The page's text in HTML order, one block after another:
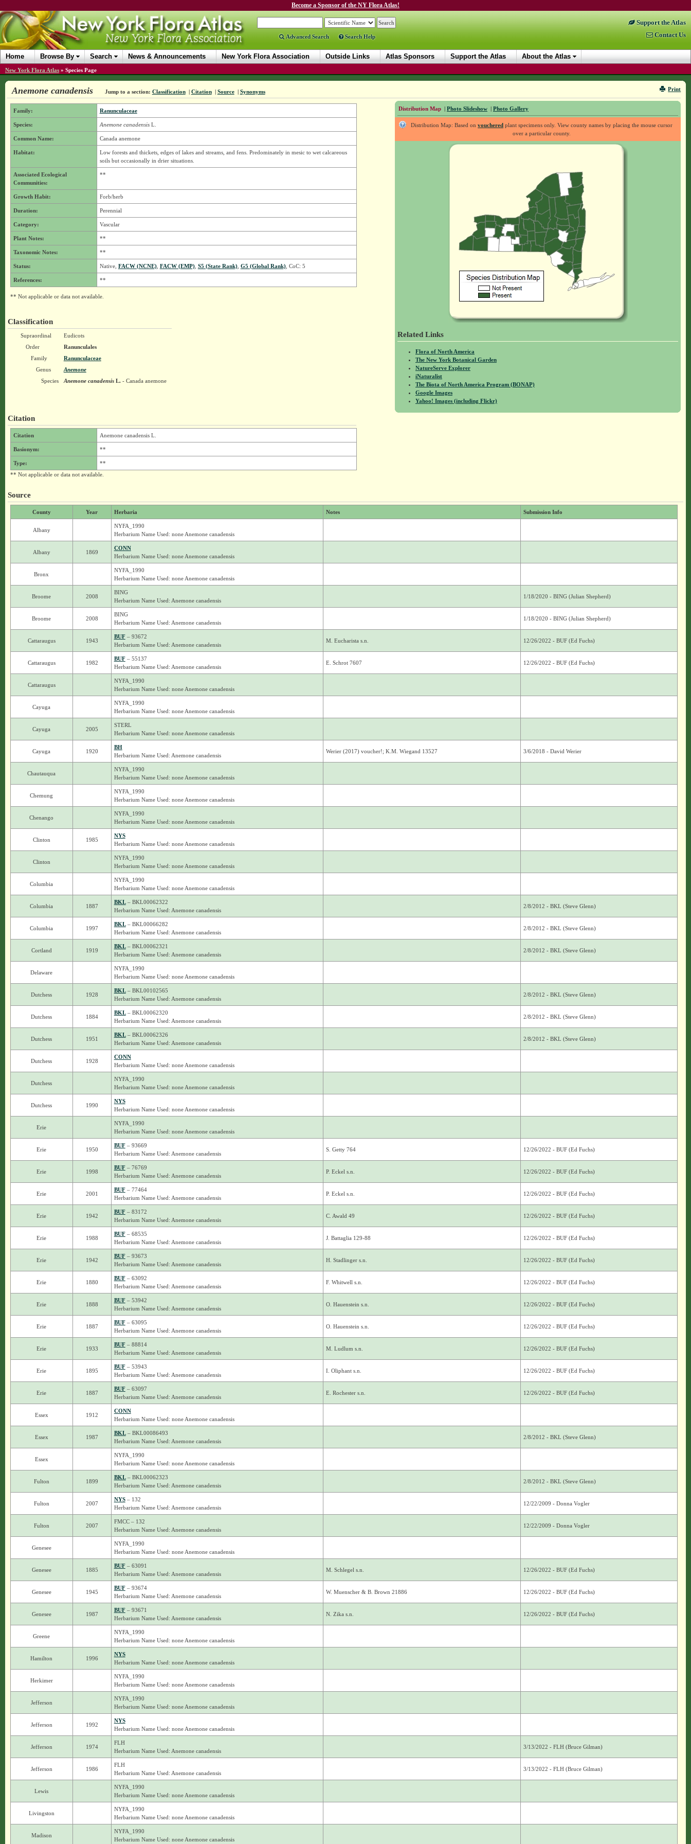
Become a Sponsor of the NY Flora Atlas!
Advanced Search Search Help
Support the Atlas
Contact Us
Home Browse By Search News & Announcements New York Flora Association Outside Links Atlas Sponsors Support the Atlas About the Atlas
New York Flora Atlas » Species Page
Print
Anemone canadensis Jump to a section: Classification | Citation | Source | Synonyms
Distribution Map | Photo Slideshow | Photo Gallery
Distribution Map: Based onvouchered plant specimens only. View county names by placing the mouse cursor
over a particular county.
Related Links
Flora of North America
The New York Botanical Garden
NatureServe Explorer
iNaturalist
The Biota of North America Program (BONAP)
Google Images
Yahoo! Images (including Flickr)
Family: Ranunculaceae
Species: Anemone canadensisL.
Common Name: Canada anemone
Habitat:
Low forests and thickets, edges of lakes and streams, and fens. Predominately in mesic to wet calcareous
soils but occasionally in drier situations.
Associated Ecological
Communities:
**
Growth Habit: Forb/herb
Duration: Perennial
Category: Vascular
Plant Notes: **
Taxonomic Notes: **
Status: Native, FACW (NCNE), FACW (EMP), S5 (State Rank), G5 (Global Rank), CoC: 5
References: **
** Not applicable or data not available.
Classification
Supraordinal
Eudicots
Order
Ranunculales
Family
Ranunculaceae
Genus
Anemone
Species
Anemone canadensisL.- Canada anemone
Citation
Citation Anemone canadensis L.
Basionym: **
Type:
**
** Not applicable or data not available.
Source
County Year Herbaria Notes Submission Info
Albany
NYFA_1990
Herbarium Name Used: none Anemone canadensis
Albany 1869
CONN
Herbarium Name Used: none Anemone canadensis
Bronx
NYFA_1990
Herbarium Name Used: none Anemone canadensis
Broome 2008
BING
Herbarium Name Used: Anemone canadensis
1/18/2020 - BING (Julian Shepherd)
Broome 2008
BING
Herbarium Name Used: Anemone canadensis
1/18/2020 - BING (Julian Shepherd)
Cattaraugus 1943
BUF– 93672
Herbarium Name Used: Anemone canadensis
M. Eucharista s.n. 12/26/2022 - BUF (Ed Fuchs)
Cattaraugus 1982
BUF– 55137
Herbarium Name Used: Anemone canadensis
E. Schrot 7607 12/26/2022 - BUF (Ed Fuchs)
Cattaraugus
NYFA_1990
Herbarium Name Used: none Anemone canadensis
Cayuga
NYFA_1990
Herbarium Name Used: none Anemone canadensis
Cayuga 2005
STERL
Herbarium Name Used: none Anemone canadensis
Cayuga 1920
BH
Herbarium Name Used: Anemone canadensis
Werier (2017) voucher!; K.M. Wiegand 13527 3/6/2018 - David Werier
Chautauqua
NYFA_1990
Herbarium Name Used: none Anemone canadensis
Chemung
NYFA_1990
Herbarium Name Used: none Anemone canadensis
Chenango
NYFA_1990
Herbarium Name Used: none Anemone canadensis
Clinton 1985
NYS
Herbarium Name Used: none Anemone canadensis
Clinton
NYFA_1990
Herbarium Name Used: none Anemone canadensis
Columbia
NYFA_1990
Herbarium Name Used: none Anemone canadensis
Columbia 1887
BKL– BKL00062322
Herbarium Name Used: Anemone canadensis
2/8/2012 - BKL (Steve Glenn)
Columbia 1997
BKL– BKL00066282
Herbarium Name Used: Anemone canadensis
2/8/2012 - BKL (Steve Glenn)
Cortland 1919
BKL– BKL00062321
Herbarium Name Used: Anemone canadensis
2/8/2012 - BKL (Steve Glenn)
Delaware
NYFA_1990
Herbarium Name Used: none Anemone canadensis
Dutchess 1928
BKL– BKL00102565
Herbarium Name Used: Anemone canadensis
2/8/2012 - BKL (Steve Glenn)
Dutchess 1884
BKL– BKL00062320
Herbarium Name Used: Anemone canadensis
2/8/2012 - BKL (Steve Glenn)
Dutchess 1951
BKL– BKL00062326
Herbarium Name Used: Anemone canadensis
2/8/2012 - BKL (Steve Glenn)
Dutchess 1928
CONN
Herbarium Name Used: none Anemone canadensis
Dutchess
NYFA_1990
Herbarium Name Used: none Anemone canadensis
Dutchess 1990
NYS
Herbarium Name Used: none Anemone canadensis
Erie
NYFA_1990
Herbarium Name Used: none Anemone canadensis
Erie 1950
BUF– 93669
Herbarium Name Used: Anemone canadensis
S. Getty 764 12/26/2022 - BUF (Ed Fuchs)
Erie 1998
BUF– 76769
Herbarium Name Used: Anemone canadensis
P. Eckel s.n. 12/26/2022 - BUF (Ed Fuchs)
Erie 2001
BUF– 77464
Herbarium Name Used: Anemone canadensis
P. Eckel s.n. 12/26/2022 - BUF (Ed Fuchs)
Erie 1942
BUF– 83172
Herbarium Name Used: Anemone canadensis
C. Awald 49 12/26/2022 - BUF (Ed Fuchs)
Erie 1988
BUF– 68535
Herbarium Name Used: Anemone canadensis
J. Battaglia 129-88 12/26/2022 - BUF (Ed Fuchs)
Erie 1942
BUF– 93673
Herbarium Name Used: Anemone canadensis
H. Stadlinger s.n. 12/26/2022 - BUF (Ed Fuchs)
Erie 1880
BUF– 63092
Herbarium Name Used: Anemone canadensis
F. Whitwell s.n. 12/26/2022 - BUF (Ed Fuchs)
Erie 1888
BUF– 53942
Herbarium Name Used: Anemone canadensis
O. Hauenstein s.n. 12/26/2022 - BUF (Ed Fuchs)
Erie 1887
BUF– 63095
Herbarium Name Used: Anemone canadensis
O. Hauenstein s.n. 12/26/2022 - BUF (Ed Fuchs)
Erie 1933
BUF– 88814
Herbarium Name Used: Anemone canadensis
M. Ludlum s.n. 12/26/2022 - BUF (Ed Fuchs)
Erie 1895
BUF– 53943
Herbarium Name Used: Anemone canadensis
I. Oliphant s.n. 12/26/2022 - BUF (Ed Fuchs)
Erie 1887
BUF– 63097
Herbarium Name Used: Anemone canadensis
E. Rochester s.n. 12/26/2022 - BUF (Ed Fuchs)
Essex 1912
CONN
Herbarium Name Used: none Anemone canadensis
Essex 1987
BKL– BKL00086493
Herbarium Name Used: Anemone canadensis
2/8/2012 - BKL (Steve Glenn)
Essex
NYFA_1990
Herbarium Name Used: none Anemone canadensis
Fulton 1899
BKL– BKL00062323
Herbarium Name Used: Anemone canadensis
2/8/2012 - BKL (Steve Glenn)
Fulton 2007
NYS– 132
Herbarium Name Used: Anemone canadensis
12/22/2009 - Donna Vogler
Fulton 2007
FMCC – 132
Herbarium Name Used: Anemone canadensis
12/22/2009 - Donna Vogler
Genesee
NYFA_1990
Herbarium Name Used: none Anemone canadensis
Genesee 1885
BUF– 63091
Herbarium Name Used: Anemone canadensis
M. Schlegel s.n. 12/26/2022 - BUF (Ed Fuchs)
Genesee 1945
BUF– 93674
Herbarium Name Used: Anemone canadensis
W. Muenscher & B. Brown 21886 12/26/2022 - BUF (Ed Fuchs)
Genesee 1987
BUF– 93671
Herbarium Name Used: Anemone canadensis
N. Zika s.n. 12/26/2022 - BUF (Ed Fuchs)
Greene
NYFA_1990
Herbarium Name Used: none Anemone canadensis
Hamilton 1996
NYS
Herbarium Name Used: none Anemone canadensis
Herkimer
NYFA_1990
Herbarium Name Used: none Anemone canadensis
Jefferson
NYFA_1990
Herbarium Name Used: none Anemone canadensis
Jefferson 1992
NYS
Herbarium Name Used: none Anemone canadensis
Jefferson 1974
FLH
Herbarium Name Used: Anemone canadensis
3/13/2022 - FLH (Bruce Gilman)
Jefferson 1986
FLH
Herbarium Name Used: Anemone canadensis
3/13/2022 - FLH (Bruce Gilman)
Lewis
NYFA_1990
Herbarium Name Used: none Anemone canadensis
Livingston
NYFA_1990
Herbarium Name Used: none Anemone canadensis
Madison
NYFA_1990
Herbarium Name Used: none Anemone canadensis